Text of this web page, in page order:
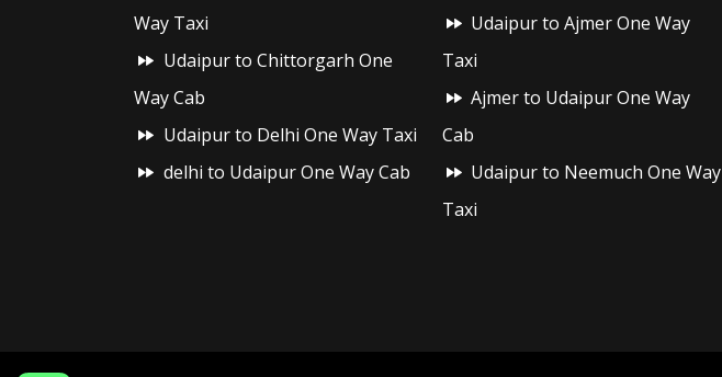
Way Taxi
Udaipur to Chittorgarh One
Way Cab
Udaipur to Delhi One Way Taxi
delhi to Udaipur One Way Cab
Udaipur to Ajmer One Way
Taxi
Ajmer to Udaipur One Way
Cab
Udaipur to Neemuch One Way
Taxi